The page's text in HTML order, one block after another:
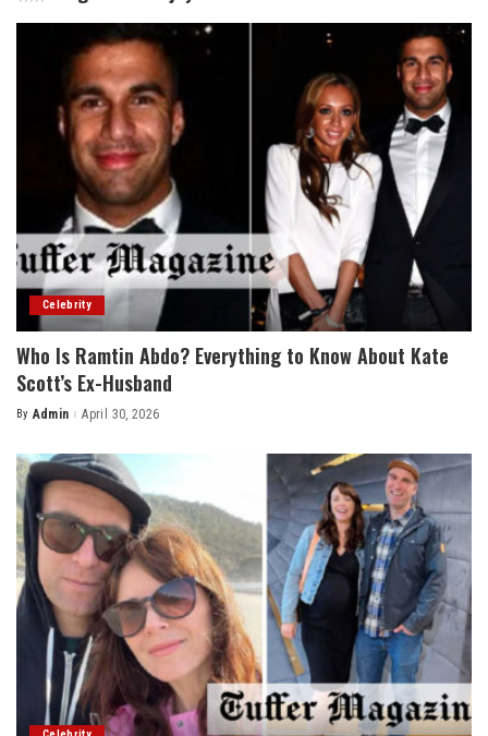
Celebrity
Who Is Ramtin Abdo? Everything to Know About Kate
Scott’s Ex-Husband
Posted
By Admin April 30, 2026